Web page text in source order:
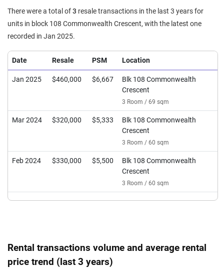
There were a total of3 resale transactions in the last 3 years for
units in block 108 Commonwealth Crescent, with the latest one
recorded in Jan 2025.
Date Resale PSM Location
Jan 2025 $460,000 $6,667
Blk 108 Commonwealth
Crescent
3 Room / 69 sqm
Mar 2024 $320,000 $5,333
Blk 108 Commonwealth
Crescent
3 Room / 60 sqm
Feb 2024 $330,000 $5,500
Blk 108 Commonwealth
Crescent
3 Room / 60 sqm
Rental transactions volume and average rental
price trend (last 3 years)